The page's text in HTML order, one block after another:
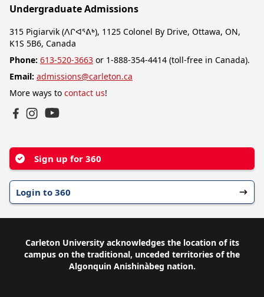
Undergraduate Admissions
315 Pigiarvik (ᐱᒋᐊᕐᕕᒃ), 1125 Colonel By Drive, Ottawa, ON,
K1S 5B6, Canada
Phone: 613-520-3663 or 1-888-354-4414 (toll-free in Canada).
Email: admissions@carleton.ca
More ways to contact us!
Sign up for 360
Login to 360
Carleton University acknowledges the location of its
campus on the traditional, unceded territories of the
Algonquin Anishinàbeg nation.